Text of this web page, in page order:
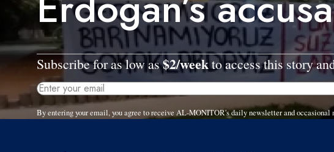
Subscribe for as low as$2/weekto access this story
By entering your email, you agree to receive AL-MONITOR's daily newsletter and occasional